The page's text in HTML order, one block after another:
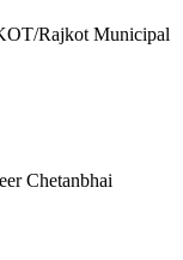
Rajkot Municipal
Chetanbhai